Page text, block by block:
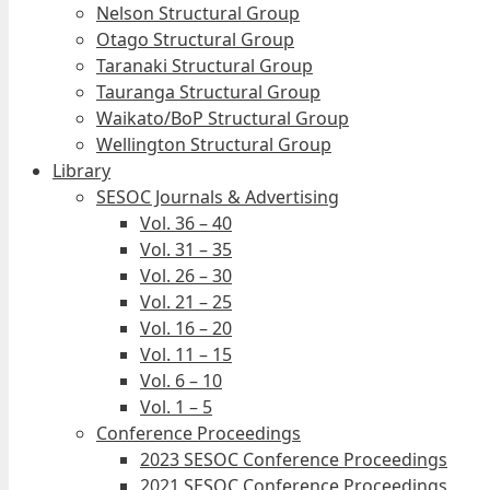
Nelson Structural Group
Otago Structural Group
Taranaki Structural Group
Tauranga Structural Group
Waikato/BoP Structural Group
Wellington Structural Group
Library
SESOC Journals & Advertising
Vol. 36 – 40
Vol. 31 – 35
Vol. 26 – 30
Vol. 21 – 25
Vol. 16 – 20
Vol. 11 – 15
Vol. 6 – 10
Vol. 1 – 5
Conference Proceedings
2023 SESOC Conference Proceedings